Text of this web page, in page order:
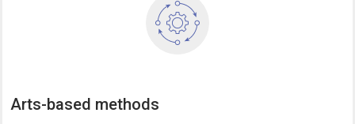
Arts-based methods